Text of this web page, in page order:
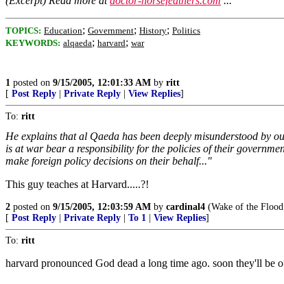
TOPICS: Education; Government; History; Politics
KEYWORDS: alqaeda; harvard; war
1 posted on 9/15/2005, 12:01:33 AM by ritt
[ Post Reply Private Reply View Replies]
To: ritt
He explains that al Qaeda has been deeply misunderstood by
is at war bear a responsibility for the policies of their
make foreign policy decisions on their behalf..."
This guy teaches at Harvard.....?!
2 posted on 9/15/2005, 12:03:59 AM by cardinal4 (Wake of the
[ Post Reply Private Reply To 1 View Replies]
To: ritt
harvard pronounced God dead a long time ago. soon they'll be